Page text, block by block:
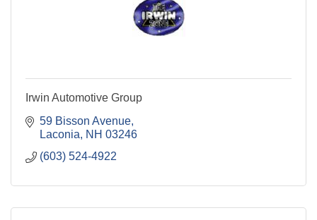
Irwin Automotive Group
59 Bisson Avenue
Laconia
NH 03246
(603) 524-4922